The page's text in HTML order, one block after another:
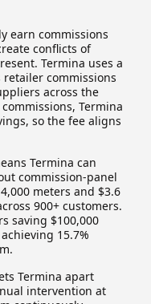
earn commissions
conflicts of
Termina uses a
commissions
across the
Termina
so the fee aligns
Termina can
commission-panel
meters and $3.6
900+ customers.
saving $100,000
15.7%
Termina apart
intervention at